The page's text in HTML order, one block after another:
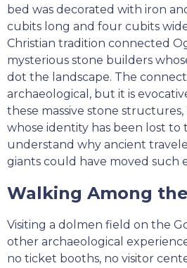
bed was decorated with iron
cubits long and four cubits
Christian tradition connected
mysterious stone builders
dot the landscape. The
archaeological, but it is
these massive stone
whose identity has been lost to
understand why ancient
giants could have moved such
Walking Among
Visiting a dolmen field on the
other archaeological
no ticket booths, no visitor